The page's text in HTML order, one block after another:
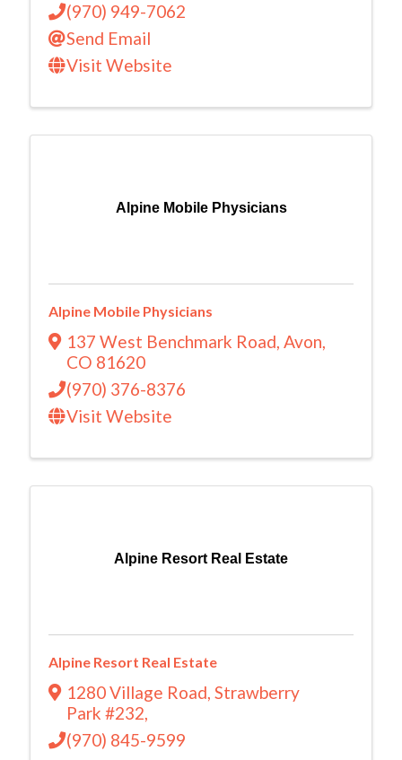
(970) 949-7062
Send Email
Visit Website
Alpine Mobile Physicians
Alpine Mobile Physicians
137 West Benchmark Road, Avon,
CO 81620
(970) 376-8376
Visit Website
Alpine Resort Real Estate
Alpine Resort Real Estate
1280 Village Road, Strawberry
Park #232,
(970) 845-9599